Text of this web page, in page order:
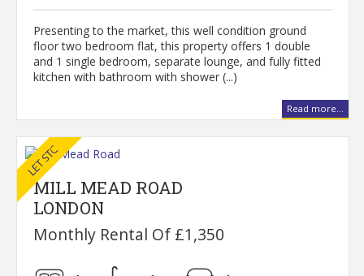
Presenting to the market, this well condition ground
floor two bedroom flat, this property offers 1 double
and 1 single bedroom, separate lounge, and fully fitted
kitchen with bathroom with shower (...)
Read more...
MILL MEAD ROAD
LONDON
Monthly Rental Of £1,350